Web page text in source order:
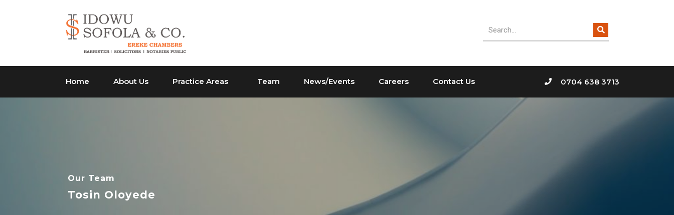
Home About Us Practice Areas Team News/Events Careers Contact Us 0704 638 3713
Our Team
Tosin Oloyede